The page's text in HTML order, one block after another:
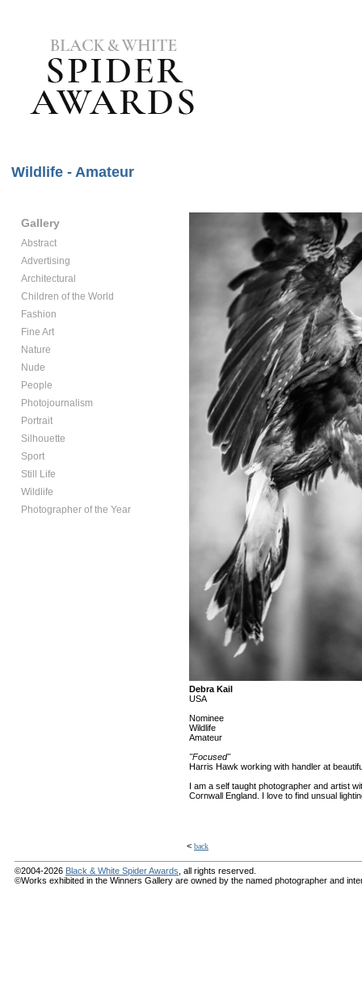
Wildlife - Amateur
Gallery
Abstract
Advertising
Architectural
Children of the World
Fashion
Fine Art
Nature
Nude
People
Photojournalism
Portrait
Silhouette
Sport
Still Life
Wildlife
Photographer of the Year
Debra Kail
USA
Nominee
Wildlife
Amateur
"Focused"
Harris Hawk working with handler at
I am a self taught photographer and artist
Cornwall England. I love to find unsual
< back
©2004-2026 Black & White Spider Awards , all rights reserved.
©Works exhibited in the Winners Gallery are owned by the named photographer and